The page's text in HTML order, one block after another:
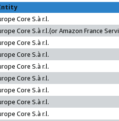
Core S.à r.l.
Core S.à r.l.(or Amazon France
Core S.à r.l.
Core S.à r.l.
Core S.à r.l.
Core S.à r.l.
Core S.à r.l.
Core S.à r.l.
Core S.à r.l.